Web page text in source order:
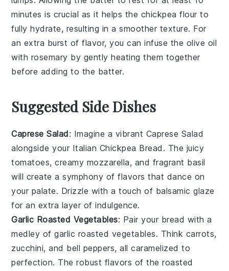
minutes is crucial as it helps the chickpea flour to
fully hydrate, resulting in a smoother texture. For
an extra burst of flavor, you can infuse the olive oil
with rosemary by gently heating them together
before adding to the batter.
Suggested Side Dishes
Caprese Salad: Imagine a vibrant Caprese Salad
alongside your Italian Chickpea Bread. The juicy
tomatoes, creamy mozzarella, and fragrant basil
will create a symphony of flavors that dance on
your palate. Drizzle with a touch of balsamic glaze
for an extra layer of indulgence.
Garlic Roasted Vegetables: Pair your bread with a
medley ofgarlic roasted vegetables. Think carrots,
zucchini, and bell peppers, all caramelized to
perfection. The robust flavors of the roasted